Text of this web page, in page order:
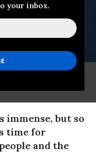
your inbox.
of the
immense, but so
time for
and the